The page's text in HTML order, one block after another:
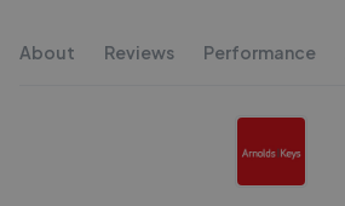
About Reviews Performance